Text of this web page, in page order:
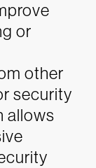
or
other
security
allows